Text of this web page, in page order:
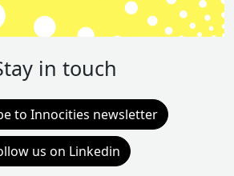
in touch
to Innocities newsletter
us on Linkedin